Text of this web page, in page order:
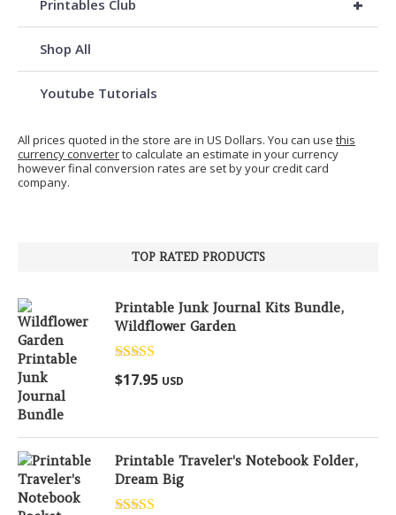
Printables Club
Shop All
Youtube Tutorials
All prices quoted in the store are in US Dollars. You can use this
currency converterto calculate an estimate in your currency
however final conversion rates are set by your credit card
company.
TOP RATED PRODUCTS
Printable Junk Journal Kits Bundle,
Wildflower Garden
Rated5.00
out of 5
$17.95 USD
Printable Traveler's Notebook Folder,
Dream Big